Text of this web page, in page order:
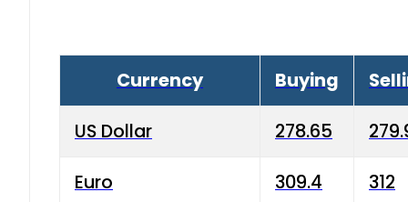
Currency Buying
US Dollar 278.65
Euro 309.4 312